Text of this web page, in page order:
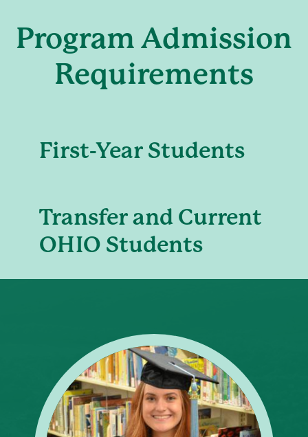
Program Admission
Requirements
First-Year Students
Transfer and Current
OHIO Students